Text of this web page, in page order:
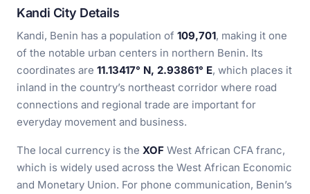
Kandi City Details
Kandi, Benin has a population of 109,701, making it one
of the notable urban centers in northern Benin. Its
coordinates are 11.13417° N, 2.93861° E, which places it
inland in the country’s northeast corridor where road
connections and regional trade are important for
everyday movement and business.
The local currency is the XOF West African CFA franc,
which is widely used across the West African Economic
and Monetary Union. For phone communication, Benin’s